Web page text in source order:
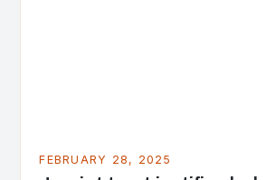
FEBRUARY 28, 2025